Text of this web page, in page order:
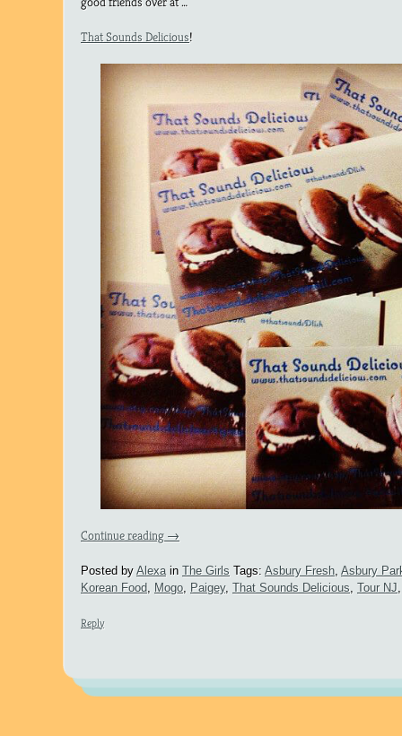
That Sounds Delicious!
Continue reading →
Posted by Alexa in The Girls Tags: Asbury Fresh Asbury
Korean Food
Mogo Paigey, That Sounds Delicious Tour NJ
Reply